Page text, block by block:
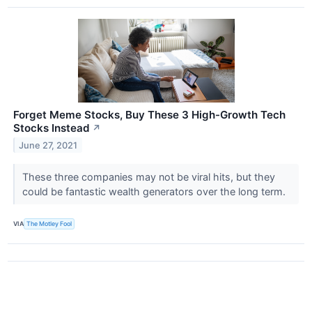
Forget Meme Stocks, Buy These 3 High-Growth Tech
Stocks Instead ↗
June 27, 2021
These three companies may not be viral hits, but they
could be fantastic wealth generators over the long term.
VIA The Motley Fool